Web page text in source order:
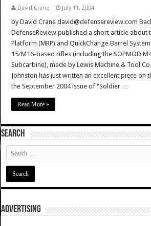
David Crane July 11, 2004
by David Crane david@defensereview.com
DefenseReview published a short article about
Platform (MRP) and QuickChange Barrel
15/M16-based rifles (including the SOPMOD
Subcarbine), made by Lewis Machine & Tool Co.
Johnston has just written an excellent piece on
the September 2004 issue of "Soldier …
Read More »
SEARCH
ADVERTISING